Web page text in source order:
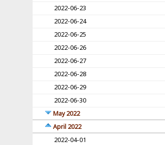
2022-06-23
2022-06-24
2022-06-25
2022-06-26
2022-06-27
2022-06-28
2022-06-29
2022-06-30
May 2022
April 2022
2022-04-01